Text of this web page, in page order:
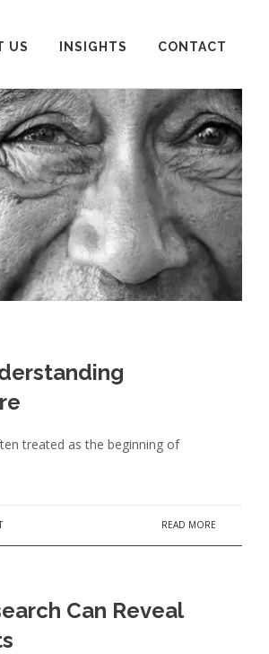
US INSIGHTS CONTACT
treated as the beginning of
READ MORE
Can Reveal